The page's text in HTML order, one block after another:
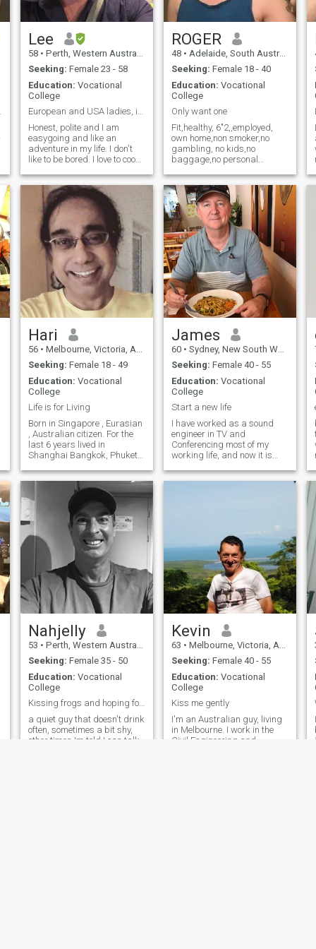
do not wish to create
Children. 😊 Thank you
kindly for your interest.
profile
Lee
58 • Perth, Western Australia, Australia
Seeking: Female 23 - 58
Education: Vocational
College
European and USA ladies, im not interested in.
Honest, polite and I am
easygoing and like an
adventure in my life. I don't
like to be bored. I love to cook,
เป็นคนสบายๆ และชอบการ
ผจญภัยในชีวิต ฉันไม่ชอบที่
จะเบื่อ ฉันชอบทำอาหาร ว่าย
น้ำ และสำรวจสิ่งใหม่ๆ
ROGER
48 • Adelaide, South Australia, Australia
Seeking: Female 18 - 40
Education: Vocational
College
Only want one
Fit,healthy, 6"2,,employed,
own home,non smoker,no
gambling, no kids,no
baggage,no personal
prove to myself or anyone
else. Looking for a slim
feminine Asian girl who
takes pride in her
appearance. Ill pay for all
your beauty products if u are
with me,hair,make-up,
fashion etc
Hari
56 • Melbourne, Victoria, Australia
Seeking: Female 18 - 49
Education: Vocational
College
Life is for Living
Born in Singapore , Eurasian
, Australian citizen. For the
last 6 years lived in
Shanghai Bangkok, Phuket
back in Australia to get my
health supplements vending
machines business, off the
ground. As you can imagine
being awa
James
60 • Sydney, New South Wales, Australia
Seeking: Female 40 - 55
Education: Vocational
College
Start a new life
I have worked as a sound
engineer in TV and
Conferencing most of my
working life, and now it is
ultimately wish to move to
Nahjelly
53 • Perth, Western Australia, Australia
Seeking: Female 35 - 50
Education: Vocational
College
Kissing frogs and hoping for a fairytale ending 😉
a quiet guy that doesn't drink
often, sometimes a bit shy,
other times Im told I can talk
Kevin
63 • Melbourne, Victoria, Australia
Seeking: Female 40 - 55
Education: Vocational
College
Kiss me gently
I'm an Australian guy, living
in Melbourne. I work in the
Civil Engineering and